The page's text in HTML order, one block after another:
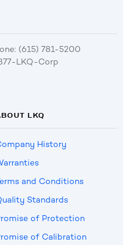
(615) 781-5200
LKQ-Corp
LKQ
History
and Conditions
Standards
of Protection
of Calibration